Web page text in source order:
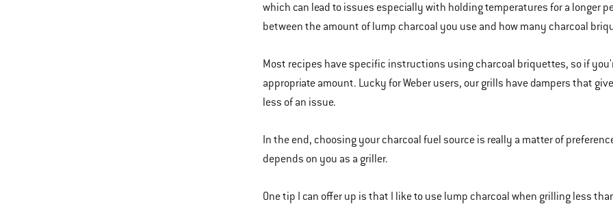
which can lead to issues especially with holding temperatures for a longer
between the amount of lump charcoal you use and how many charcoal
Most recipes have specific instructions using charcoal briquettes, so if
appropriate amount. Lucky for Weber users, our grills have dampers that
less of an issue.
In the end, choosing your charcoal fuel source is really a matter of
depends on you as a griller.
One tip I can offer up is that I like to use lump charcoal when grilling less